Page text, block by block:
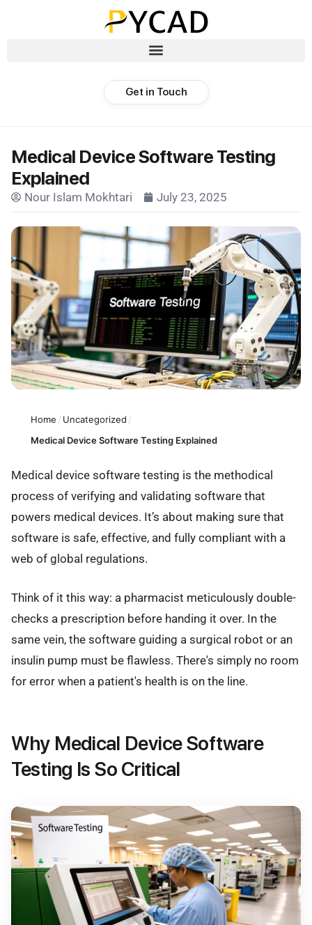
Get in Touch
Medical Device Software Testing
Explained
Nour Islam Mokhtari July 23, 2025
Home / Uncategorized /
Medical Device Software Testing Explained
Medical device software testing is the methodical
process of verifying and validating software that
powers medical devices. It’s about making sure that
software is safe, effective, and fully compliant with a
web of global regulations.
Think of it this way: a pharmacist meticulously double-
checks a prescription before handing it over. In the
same vein, the software guiding a surgical robot or an
insulin pump must be flawless. There's simply no room
for error when a patient's health is on the line.
Why Medical Device Software
Testing Is So Critical